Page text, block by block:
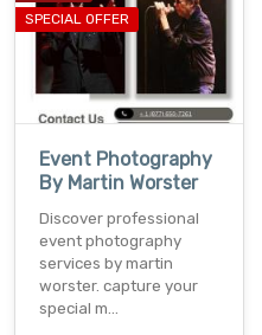
SPECIAL OFFER
Event Photography
By Martin Worster
Discover professional
event photography
services by martin
worster. capture your
special m…